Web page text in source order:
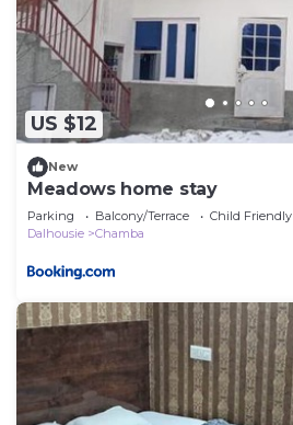
US $12
New
Meadows home stay
Parking Balcony/Terrace
Child Friendly
Dalhousie
Chamba